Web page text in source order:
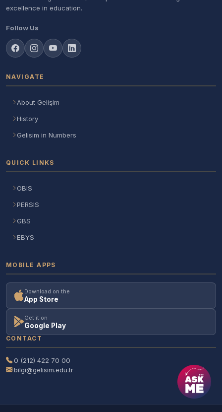
excellence in education.
Follow Us
NAVIGATE
About Gelişim
History
Gelisim in Numbers
QUICK LINKS
OBIS
PERSIS
GBS
EBYS
MOBILE APPS
Download on the
App Store
Get it on
Google Play
CONTACT
0 (212) 422 70 00
bilgi@gelisim.edu.tr